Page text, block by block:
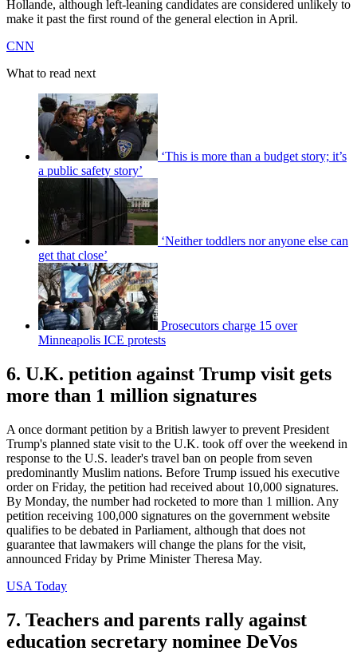
Hollande, although left-leaning candidates are considered unlikely to
make it past the first round of the general election in April.
CNN
What to read next
‘This is more than a budget story; it’s
a public safety story’
‘Neither toddlers nor anyone else can
get that close’
Prosecutors charge 15 over
Minneapolis ICE protests
6. U.K. petition against Trump visit gets
more than 1 million signatures
A once dormant petition by a British lawyer to prevent President
Trump's planned state visit to the U.K. took off over the weekend in
response to the U.S. leader's travel ban on people from seven
predominantly Muslim nations. Before Trump issued his executive
order on Friday, the petition had received about 10,000 signatures.
By Monday, the number had rocketed to more than 1 million. Any
petition receiving 100,000 signatures on the government website
qualifies to be debated in Parliament, although that does not
guarantee that lawmakers will change the plans for the visit,
announced Friday by Prime Minister Theresa May.
USA Today
7. Teachers and parents rally against
education secretary nominee DeVos